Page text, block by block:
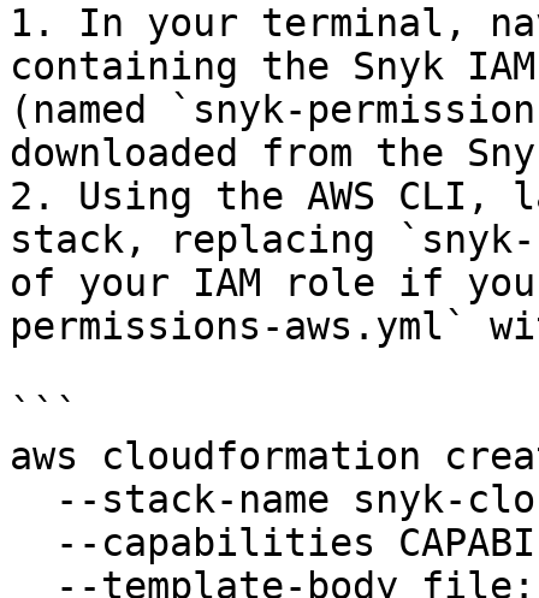
1. In your terminal,
containing the Snyk
(named `snyk-
downloaded from the
2. Using the AWS CLI,
stack, replacing
of your IAM role if
permissions-aws.yml`
```
aws cloudformation